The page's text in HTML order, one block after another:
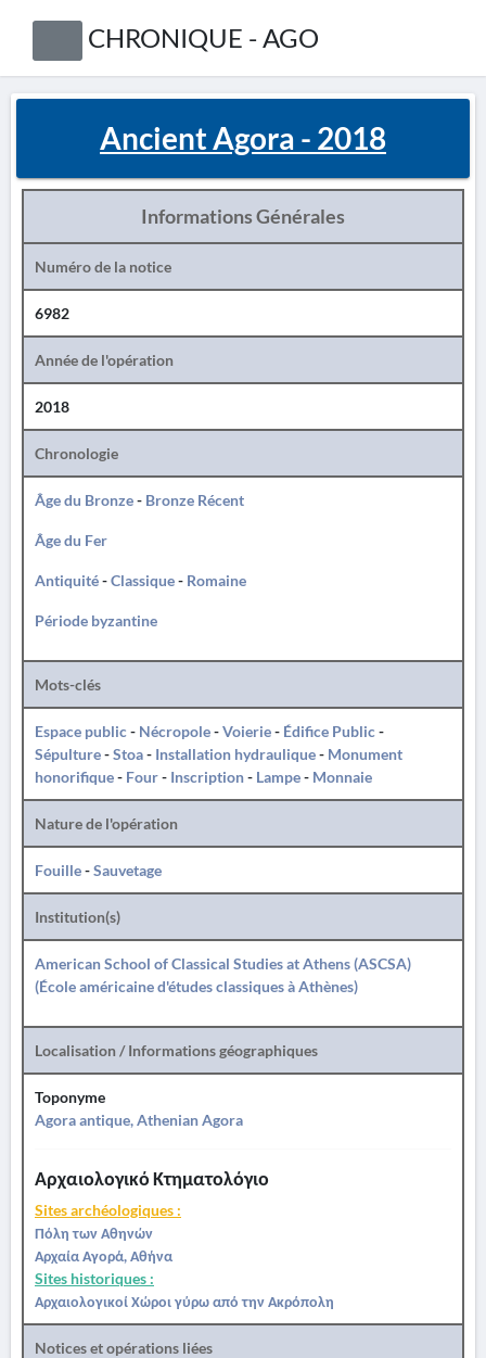
CHRONIQUE - AGO
Ancient Agora - 2018
Informations Générales
Numéro de la notice
6982
Année de l'opération
2018
Chronologie
Âge du Bronze- Bronze Récent
Âge du Fer
Antiquité-Classique- Romaine
Période byzantine
Mots-clés
Espace public- Nécropole-Voierie- Édifice Public-
Sépulture-Stoa- Installation hydraulique- Monument
honorifique- Four- Inscription- Lampe- Monnaie
Nature de l'opération
Fouille-Sauvetage
Institution(s)
American School of Classical Studies at Athens (ASCSA)
(École américaine d'études classiques à Athènes)
Localisation / Informations géographiques
Toponyme
Agora antique, Athenian Agora
Αρχαιολογικό Κτηματολόγιο
Sites archéologiques :
Πόλη των Αθηνών
Αρχαία Αγορά, Αθήνα
Sites historiques :
Αρχαιολογικοί Χώροι γύρω από την Ακρόπολη
Notices et opérations liées